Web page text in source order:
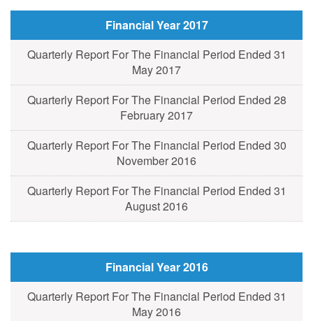
Financial Year 2017
Quarterly Report For The Financial Period Ended 31
May 2017
Quarterly Report For The Financial Period Ended 28
February 2017
Quarterly Report For The Financial Period Ended 30
November 2016
Quarterly Report For The Financial Period Ended 31
August 2016
Financial Year 2016
Quarterly Report For The Financial Period Ended 31
May 2016